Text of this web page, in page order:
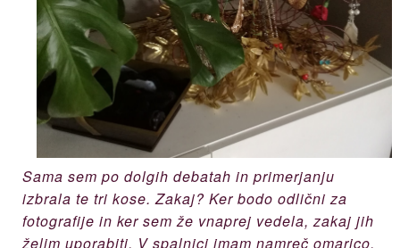
Sama sem po dolgih debatah in primerjanju
izbrala te tri kose. Zakaj? Ker bodo odlični za
fotografije in ker sem že vnaprej vedela, zakaj jih
želim uporabiti. V spalnici imam namreč omarico,